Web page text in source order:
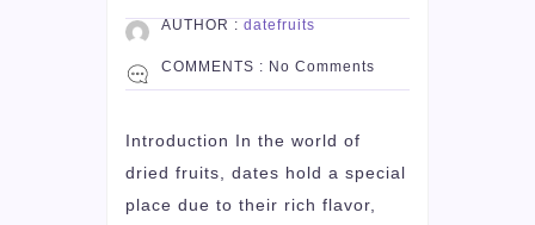
AUTHOR : datefruits
COMMENTS : No Comments
Introduction In the world of
dried fruits, dates hold a special
place due to their rich flavor,